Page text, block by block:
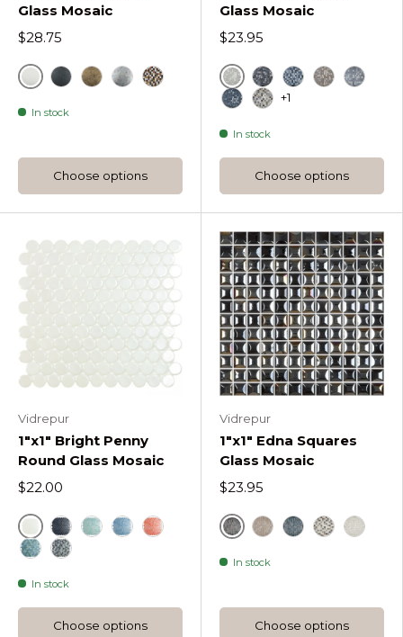
Glass Mosaic
$28.75
Antartica
In stock
Choose options
Glass Mosaic
$23.95
WhiteBlackAura Night Blend
+1
In stock
Choose options
Vidrepur
1"x1" Bright Penny
Round Glass Mosaic
$22.00
WhiteBright Black Penny Round Ceramic Mosaic
Bright Turquoise Penny Round Ceramic
Bright Live Coral Penny Round
Bright Aqua Black Blend Penny Round Ceramic
In stock
Choose options
Vidrepur
1"x1" Edna Squares
Glass Mosaic
$23.95
Black
In stock
Choose options